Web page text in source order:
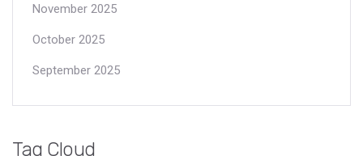
November 2025
October 2025
September 2025
Tag Cloud